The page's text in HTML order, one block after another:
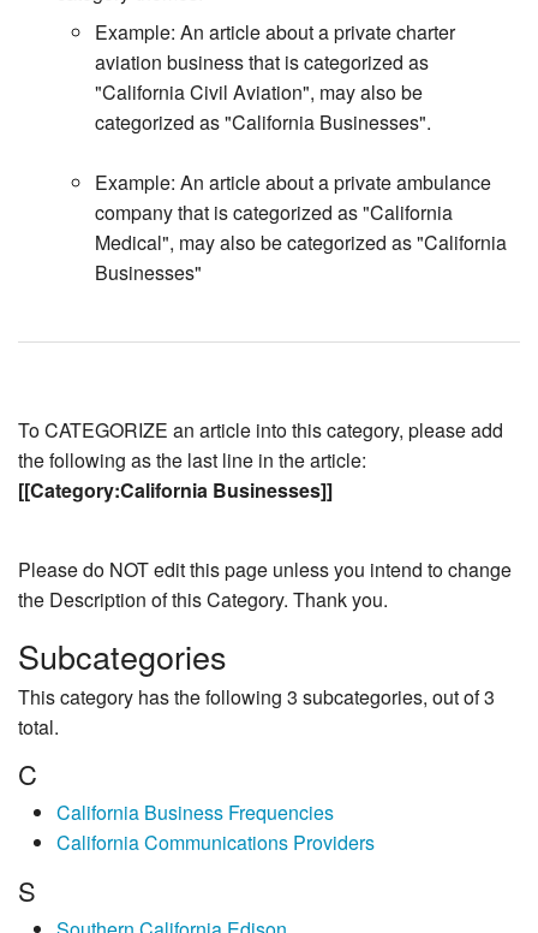
Example: An article about a private charter
aviation business that is categorized as
"California Civil Aviation", may also be
categorized as "California Businesses".
Example: An article about a private ambulance
company that is categorized as "California
Medical", may also be categorized as "California
Businesses"
To CATEGORIZE an article into this category, please add
the following as the last line in the article:
[[Category:California Businesses]]
Please do NOT edit this page unless you intend to change
the Description of this Category. Thank you.
Subcategories
This category has the following 3 subcategories, out of 3
total.
C
California Business Frequencies
California Communications Providers
S